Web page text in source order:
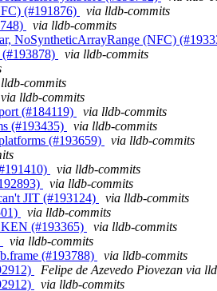
(#191876)
via lldb-commits
via lldb-commits
NoSyntheticArrayRange (NFC)
via lldb-commits
commits
via lldb-commits
(#184119)
via lldb-commits
(#193435)
via lldb-commits
(#193659)
via lldb-commits
via lldb-commits
via lldb-commits
JIT (#193124)
via lldb-commits
via lldb-commits
(#193365)
via lldb-commits
via lldb-commits
(#193788)
via lldb-commits
Felipe de Azevedo Piovezan via
via lldb-commits